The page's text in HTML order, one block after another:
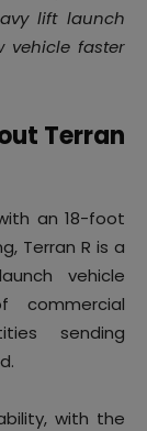
lift launch
vehicle faster
Terran
an 18-foot
Terran R is a
vehicle
sending
with the